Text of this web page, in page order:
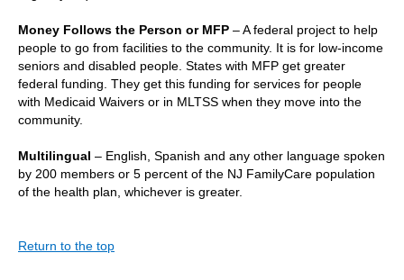
Money Follows the Person or MFP – A federal project to help
people to go from facilities to the community. It is for low-income
seniors and disabled people. States with MFP get greater
federal funding. They get this funding for services for people
with Medicaid Waivers or in MLTSS when they move into the
community.
Multilingual – English, Spanish and any other language spoken
by 200 members or 5 percent of the NJ FamilyCare population
of the health plan, whichever is greater.
Return to the top